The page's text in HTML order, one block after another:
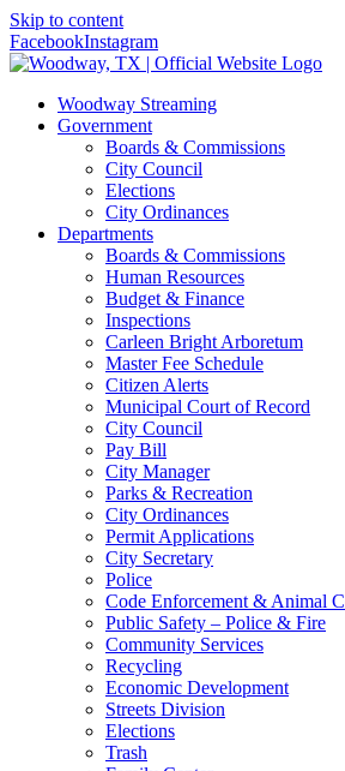
Skip to content
FacebookInstagram
Woodway Streaming
Government
Boards & Commissions
City Council
Elections
City Ordinances
Departments
Boards & Commissions
Human Resources
Budget & Finance
Inspections
Carleen Bright Arboretum
Master Fee Schedule
Citizen Alerts
Municipal Court of Record
City Council
Pay Bill
City Manager
Parks & Recreation
City Ordinances
Permit Applications
City Secretary
Police
Code Enforcement & Animal
Public Safety – Police & Fire
Community Services
Recycling
Economic Development
Streets Division
Elections
Trash